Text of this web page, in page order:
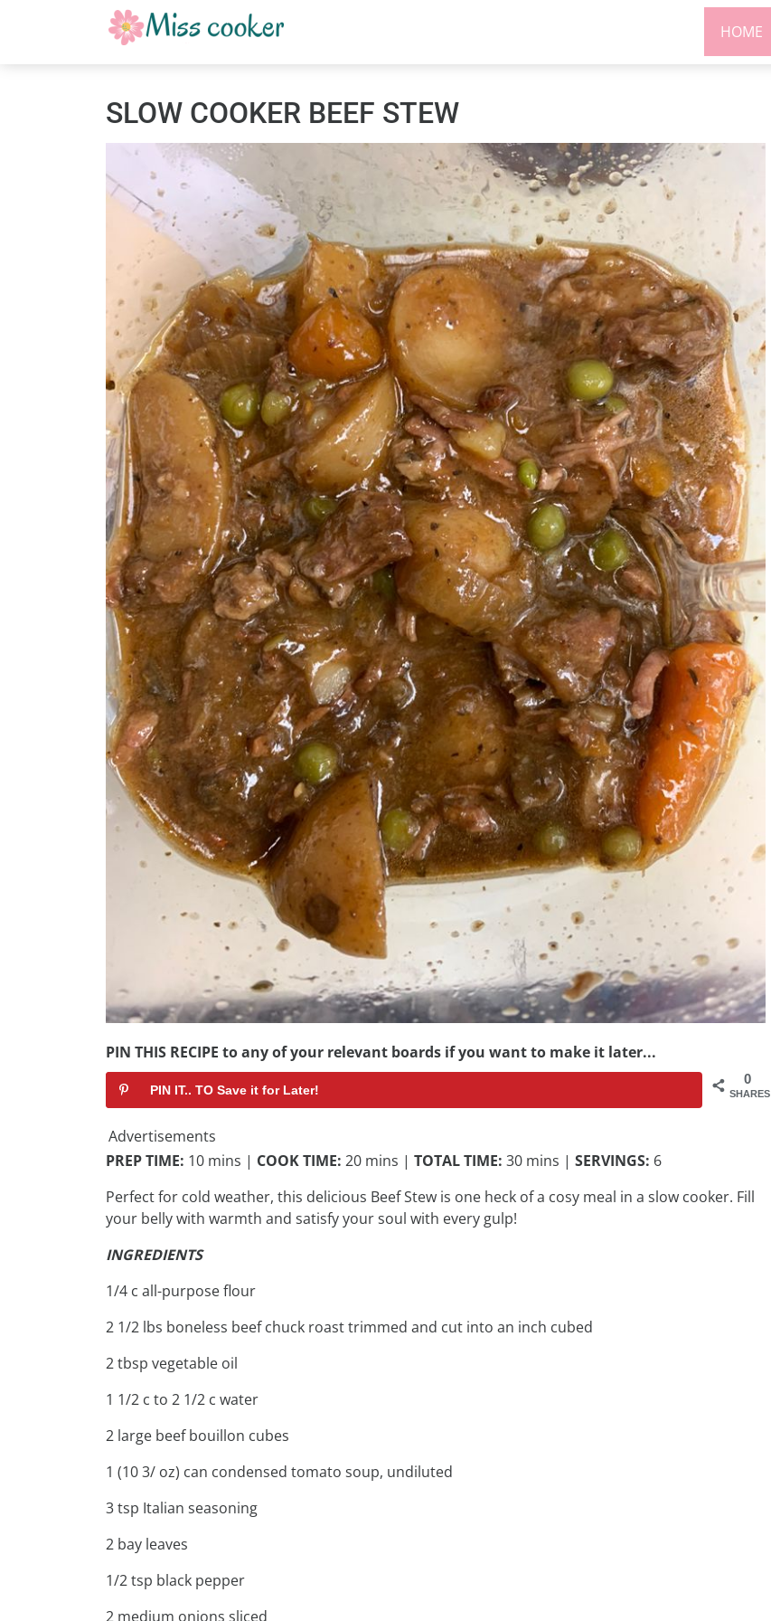
HOME
SLOW COOKER BEEF STEW
PIN THIS RECIPE to any of your relevant boards if you want to make it later...
0
SHARES
PIN IT.. TO Save it for Later!
Advertisements
PREP TIME: 10 mins | COOK TIME: 20 mins | TOTAL TIME: 30 mins | SERVINGS: 6
Perfect for cold weather, this delicious Beef Stew is one heck of a cosy meal in a slow cooker. Fill
your belly with warmth and satisfy your soul with every gulp!
INGREDIENTS
1/4 c all-purpose flour
2 1/2 lbs boneless beef chuck roast trimmed and cut into an inch cubed
2 tbsp vegetable oil
1 1/2 c to 2 1/2 c water
2 large beef bouillon cubes
1 (10 3/ oz) can condensed tomato soup, undiluted
3 tsp Italian seasoning
2 bay leaves
1/2 tsp black pepper
2 medium onions sliced